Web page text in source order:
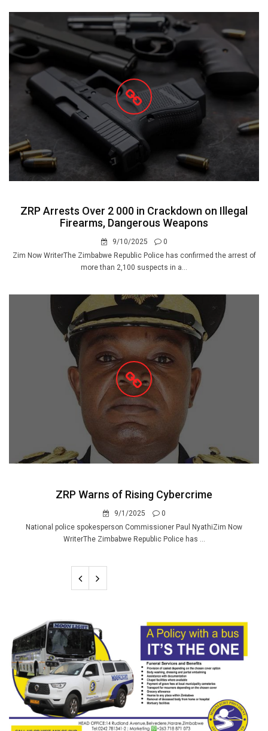
ZRP Arrests Over 2 000 in Crackdown on Illegal
Firearms, Dangerous Weapons
9/10/2025
0
Zim Now WriterThe Zimbabwe Republic Police has confirmed the arrest of
more than 2,100 suspects in a...
ZRP Warns of Rising Cybercrime
9/1/2025
0
National police spokesperson Commissioner Paul NyathiZim Now
WriterThe Zimbabwe Republic Police has ...